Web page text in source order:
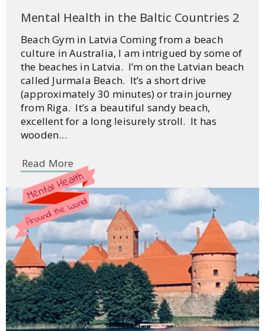
Mental Health in the Baltic Countries 2
Beach Gym in Latvia Coming from a beach
culture in Australia, I am intrigued by some of
the beaches in Latvia. I’m on the Latvian beach
called Jurmala Beach. It’s a short drive
(approximately 30 minutes) or train journey
from Riga. It’s a beautiful sandy beach,
excellent for a long leisurely stroll. It has
wooden…
Read More